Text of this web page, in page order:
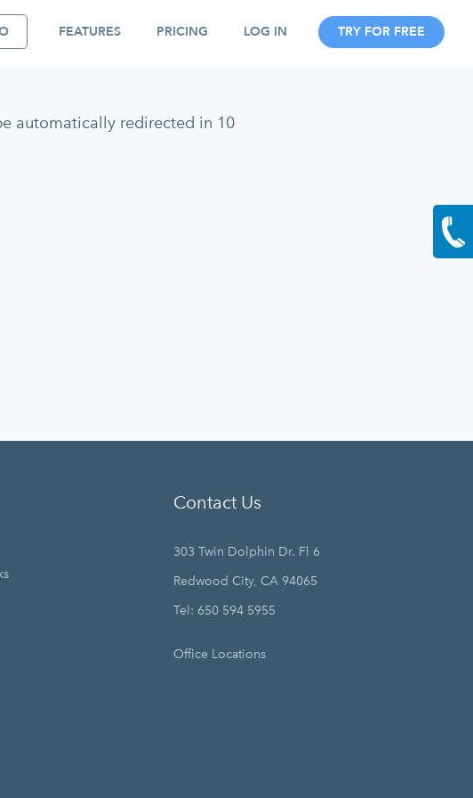
FEATURES PRICING LOG IN TRY FOR FREE
automatically redirected in 10
Contact Us
303 Twin Dolphin Dr. Fl 6
Redwood City, CA 94065
Tel: 650 594 5955
Office Locations